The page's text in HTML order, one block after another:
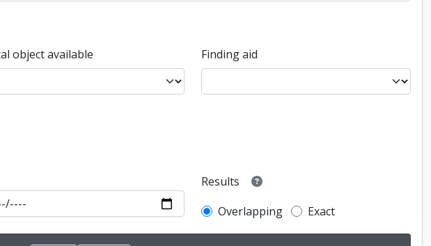
object available Finding aid
Results
Overlapping
Exact